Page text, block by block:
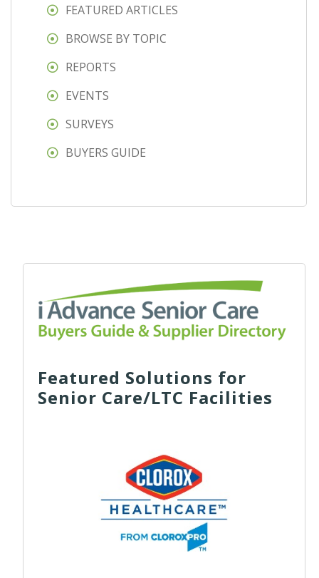
FEATURED ARTICLES
BROWSE BY TOPIC
REPORTS
EVENTS
SURVEYS
BUYERS GUIDE
Featured Solutions for
Senior Care/LTC Facilities